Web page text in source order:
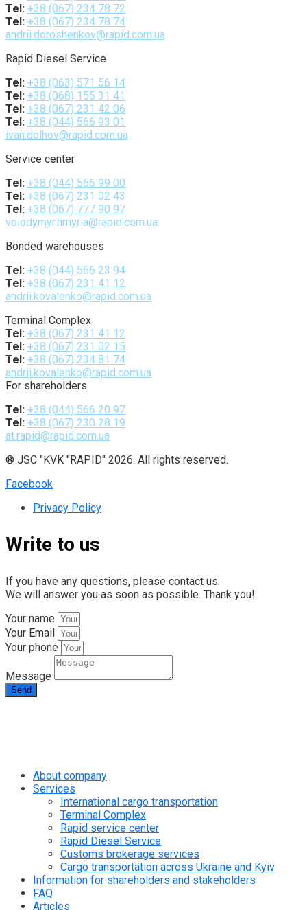
Tel: +38 (067) 234 78 72
Tel: +38 (067) 234 78 74
andrii.doroshenkov@rapid.com.ua
Rapid Diesel Service
Tel: +38 (063) 571 56 14
Tel: +38 (068) 155 31 41
Tel: +38 (067) 231 42 06
Tel: +38 (044) 566 93 01
ivan.dolhov@rapid.com.ua
Service center
Tel: +38 (044) 566 99 00
Tel: +38 (067) 231 02 43
Tel: +38 (067) 777 90 97
volodymyr.hmyria@rapid.com.ua
Bonded warehouses
Tel: +38 (044) 566 23 94
Tel: +38 (067) 231 41 12
andrii.kovalenko@rapid.com.ua
Terminal Complex
Tel: +38 (067) 231 41 12
Tel: +38 (067) 231 02 15
Tel: +38 (067) 234 81 74
andrii.kovalenko@rapid.com.ua
For shareholders
Tel: +38 (044) 566 20 97
Tel: +38 (067) 230 28 19
at.rapid@rapid.com.ua
® JSC "KVK "RAPID" 2026. All rights reserved.
Facebook
Privacy Policy
Write to us
If you have any questions, please contact us.
We will answer you as soon as possible. Thank you!
Your name
Your Email
Your phone
Message
Send
About company
Services
International cargo transportation
Terminal Complex
Rapid service center
Rapid Diesel Service
Customs brokerage services
Cargo transportation across Ukraine and Kyiv
Information for shareholders and stakeholders
FAQ
Articles